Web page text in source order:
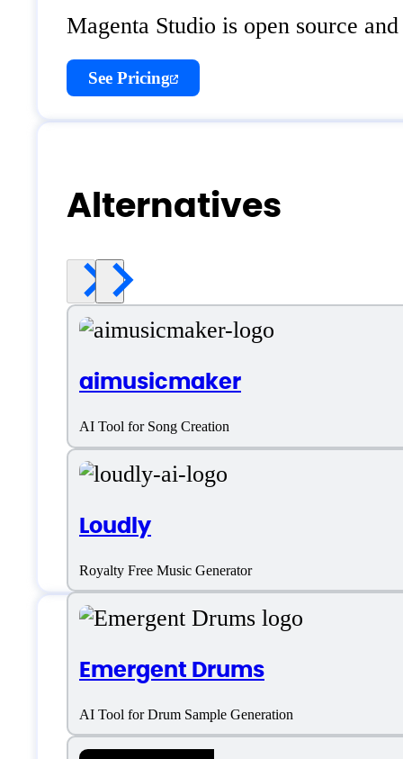
Magenta Studio is open source
See Pricing
Alternatives
aimusicmaker
AI Tool for Song Creation
Loudly
Royalty Free Music Generator
Emergent Drums
AI Tool for Drum Sample Generation
Features